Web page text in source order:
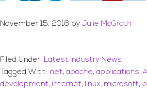
November 15, 2016 by Julie McGrath
Filed Under: Latest Industry News
Tagged With: .net, apache, applications,
development, internet, linux, microsoft,